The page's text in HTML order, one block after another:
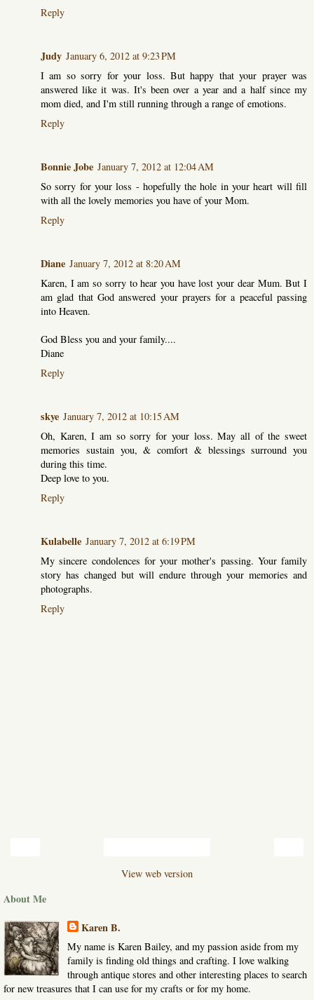
Reply
Judy January 6, 2012 at 9:23 PM
I am so sorry for your loss. But happy that your prayer was
answered like it was. It's been over a year and a half since my
mom died, and I'm still running through a range of emotions.
Reply
Bonnie Jobe January 7, 2012 at 12:04 AM
So sorry for your loss - hopefully the hole in your heart will fill
with all the lovely memories you have of your Mom.
Reply
Diane January 7, 2012 at 8:20 AM
Karen, I am so sorry to hear you have lost your dear Mum. But I
am glad that God answered your prayers for a peaceful passing
into Heaven.
God Bless you and your family....
Diane
Reply
skye January 7, 2012 at 10:15 AM
Oh, Karen, I am so sorry for your loss. May all of the sweet
memories sustain you, & comfort & blessings surround you
during this time.
Deep love to you.
Reply
Kulabelle January 7, 2012 at 6:19 PM
My sincere condolences for your mother's passing. Your family
story has changed but will endure through your memories and
photographs.
Reply
View web version
About Me
Karen B.
My name is Karen Bailey, and my passion aside from my
family is finding old things and crafting. I love walking
through antique stores and other interesting places to search
for new treasures that I can use for my crafts or for my home.